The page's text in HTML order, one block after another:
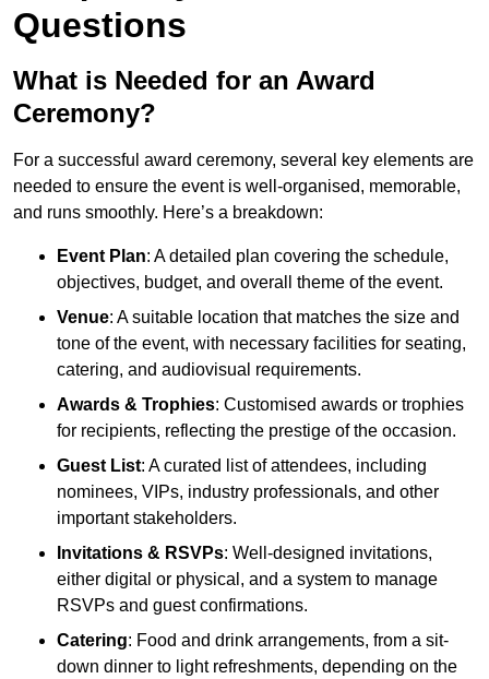
Questions
What is Needed for an Award
Ceremony?
For a successful award ceremony, several key elements are
needed to ensure the event is well-organised, memorable,
and runs smoothly. Here’s a breakdown:
Event Plan: A detailed plan covering the schedule,
objectives, budget, and overall theme of the event.
Venue: A suitable location that matches the size and
tone of the event, with necessary facilities for seating,
catering, and audiovisual requirements.
Awards & Trophies: Customised awards or trophies
for recipients, reflecting the prestige of the occasion.
Guest List: A curated list of attendees, including
nominees, VIPs, industry professionals, and other
important stakeholders.
Invitations & RSVPs: Well-designed invitations,
either digital or physical, and a system to manage
RSVPs and guest confirmations.
Catering: Food and drink arrangements, from a sit-
down dinner to light refreshments, depending on the